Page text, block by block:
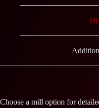
Choose a mill option for